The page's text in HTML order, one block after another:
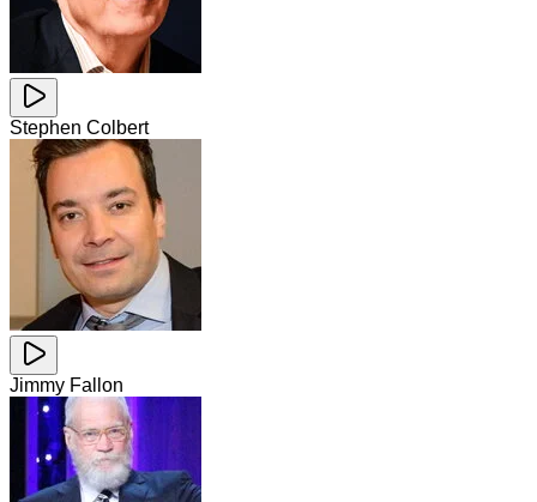
Stephen Colbert
Jimmy Fallon